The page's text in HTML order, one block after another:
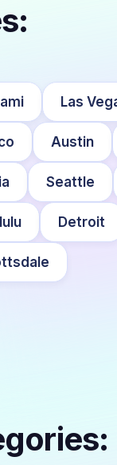
Las
Austin
Seattle
Detroit